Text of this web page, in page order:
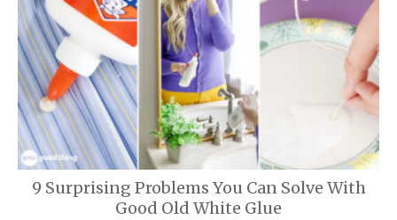
9 Surprising Problems You Can Solve With
Good Old White Glue